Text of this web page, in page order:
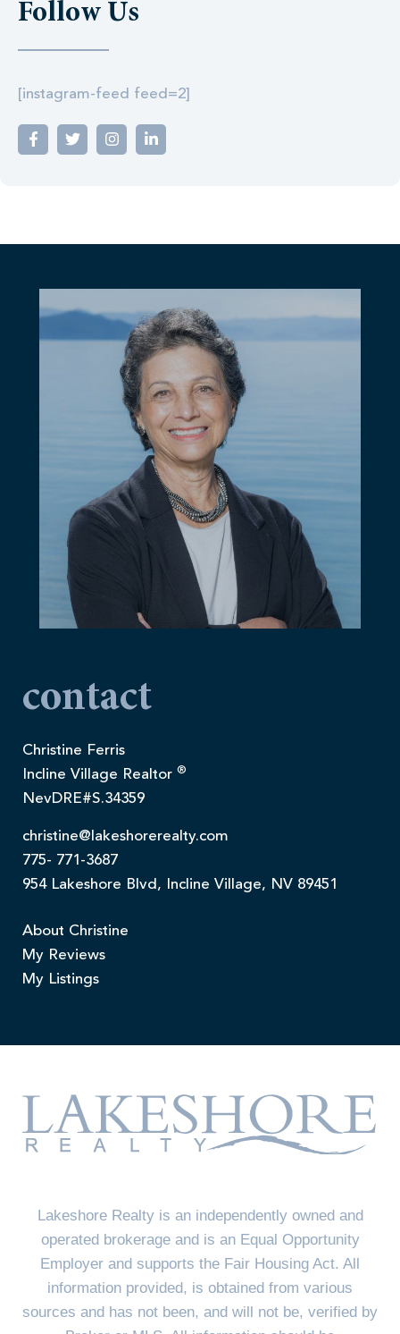
Follow Us
[instagram-feed feed=2]
contact
Christine Ferris
Incline Village Realtor ®
NevDRE#S.34359
christine@lakeshorerealty.com
775- 771-3687
954 Lakeshore Blvd, Incline Village, NV 89451
About Christine
My Reviews
My Listings
Lakeshore Realty is an independently owned and
operated brokerage and is an Equal Opportunity
Employer and supports the Fair Housing Act. All
information provided, is obtained from various
sources and has not been, and will not be, verified by